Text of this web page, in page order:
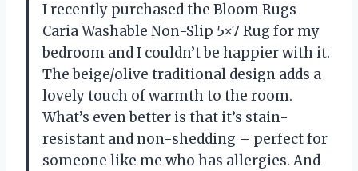
I recently purchased the Bloom Rugs
Caria Washable Non-Slip 5×7 Rug for my
bedroom and I couldn’t be happier with it.
The beige/olive traditional design adds a
lovely touch of warmth to the room.
What’s even better is that it’s stain-
resistant and non-shedding – perfect for
someone like me who has allergies. And